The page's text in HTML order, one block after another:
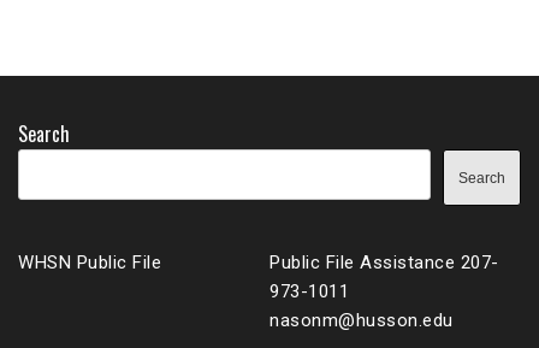
Search
Search
WHSN Public File
Public File Assistance 207-
973-1011
nasonm@husson.edu